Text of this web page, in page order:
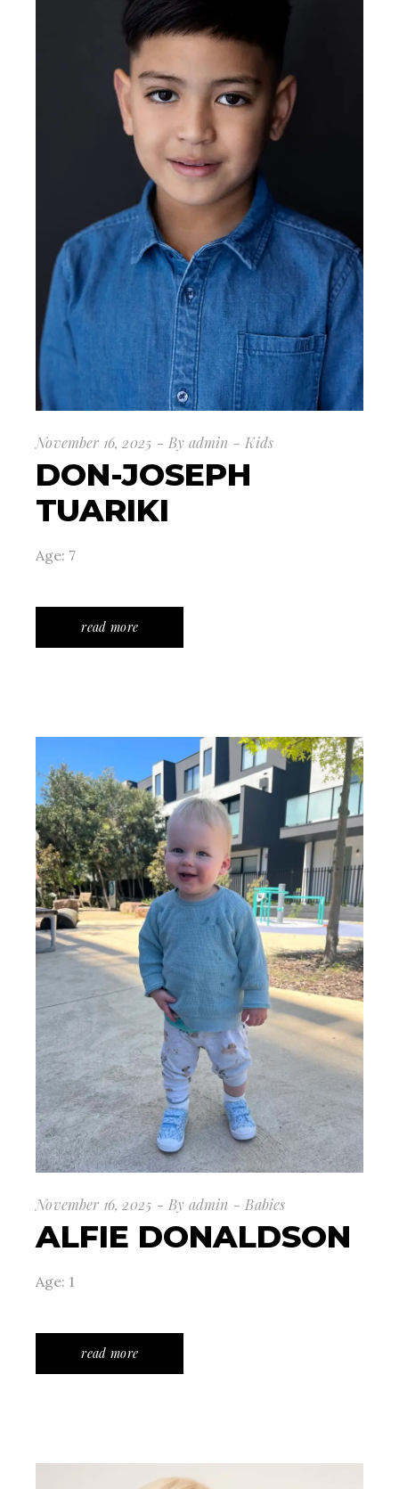
November 16, 2025 By admin Kids
DON-JOSEPH
TUARIKI
Age: 7
read more
November 16, 2025 By admin Babies
ALFIE DONALDSON
Age: 1
read more